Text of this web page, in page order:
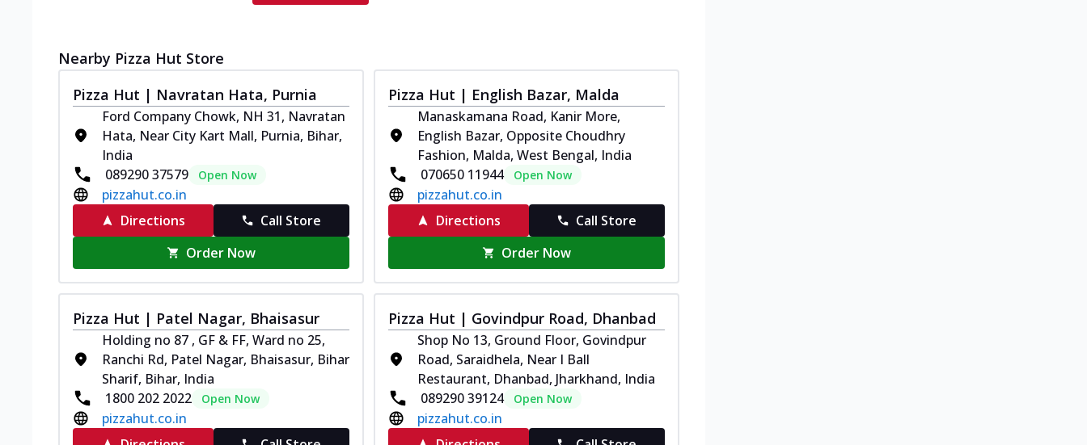
Nearby Pizza Hut Store
Pizza Hut | Navratan Hata, Purnia
Ford Company Chowk, NH 31, Navratan
Hata, Near City Kart Mall, Purnia, Bihar,
India
089290 37579
Open Now
pizzahut.co.in
Directions
Call Store
Order Now
Pizza Hut | English Bazar, Malda
Manaskamana Road, Kanir More,
English Bazar, Opposite Choudhry
Fashion, Malda, West Bengal, India
070650 11944
Open Now
pizzahut.co.in
Directions
Call Store
Order Now
Pizza Hut | Patel Nagar, Bhaisasur
Holding no 87 , GF & FF, Ward no 25,
Ranchi Rd, Patel Nagar, Bhaisasur, Bihar
Sharif, Bihar, India
1800 202 2022
Open Now
pizzahut.co.in
Pizza Hut | Govindpur Road, Dhanbad
Shop No 13, Ground Floor, Govindpur
Road, Saraidhela, Near I Ball
Restaurant, Dhanbad, Jharkhand, India
089290 39124
Open Now
pizzahut.co.in